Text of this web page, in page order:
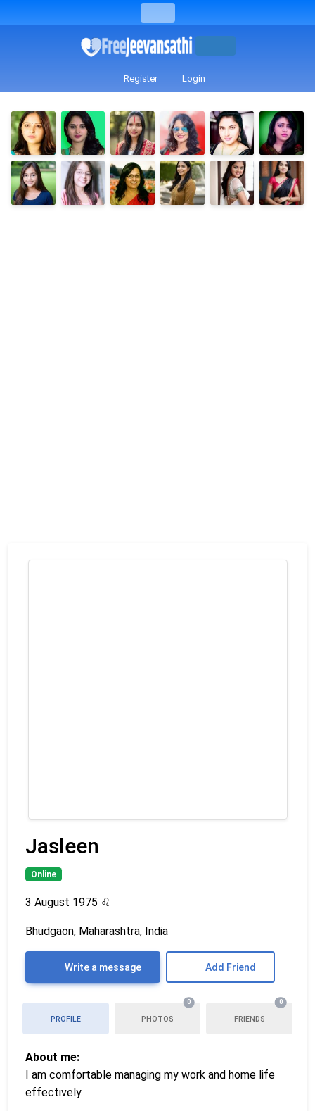
Register Login
Jasleen
Online
3 August 1975 ♌
Bhudgaon, Maharashtra, India
Write a message Add Friend
PROFILE PHOTOS
0
FRIENDS
0
About me:
I am comfortable managing my work and home life
effectively.